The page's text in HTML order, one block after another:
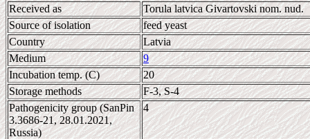
Received as
Torula latvica Givartovski nom. nud.
Source of isolation
feed yeast
Country
Latvia
Medium
9
Incubation temp. (C)
20
Storage methods
F-3, S-4
Pathogenicity group (SanPin
3.3686-21, 28.01.2021,
Russia)
4